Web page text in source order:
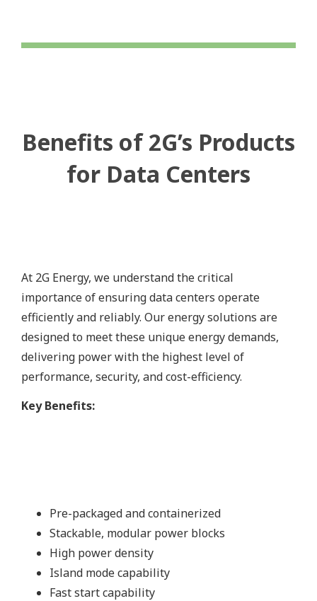
Benefits of 2G’s Products
for Data Centers
At 2G Energy, we understand the critical
importance of ensuring data centers operate
efficiently and reliably. Our energy solutions are
designed to meet these unique energy demands,
delivering power with the highest level of
performance, security, and cost-efficiency.
Key Benefits:
Pre-packaged and containerized
Stackable, modular power blocks
High power density
Island mode capability
Fast start capability